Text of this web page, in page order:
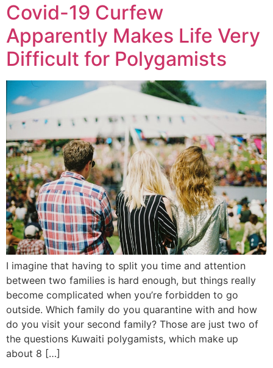
Covid-19 Curfew
Apparently Makes Life Very
Difficult for Polygamists
I imagine that having to split you time and attention
between two families is hard enough, but things really
become complicated when you’re forbidden to go
outside. Which family do you quarantine with and how
do you visit your second family? Those are just two of
the questions Kuwaiti polygamists, which make up
about 8 […]